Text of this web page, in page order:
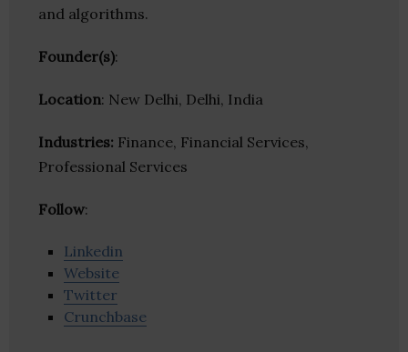
and algorithms.
Founder(s):
Location: New Delhi, Delhi, India
Industries: Finance, Financial Services,
Professional Services
Follow:
Linkedin
Website
Twitter
Crunchbase